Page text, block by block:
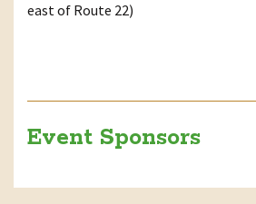
east of Route 22)
Event Sponsors